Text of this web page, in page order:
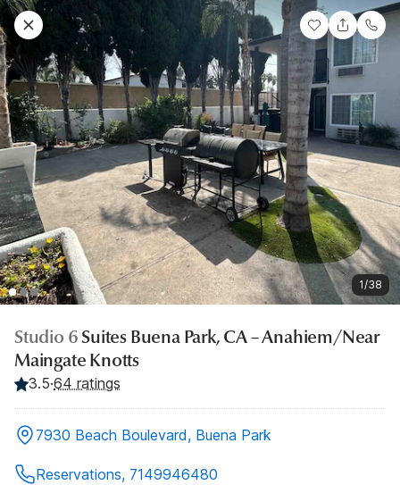
1/38
Studio 6Suites Buena Park, CA – Anahiem/Near
Maingate Knotts
3.5·64 ratings
7930 Beach Boulevard, Buena Park
Reservations, 7149946480